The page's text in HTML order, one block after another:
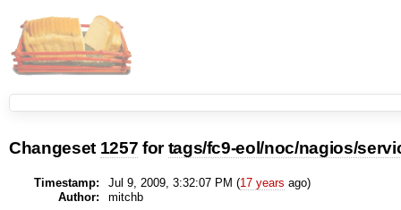
Changeset 1257 fortags/fc9-eol/noc/nagios/
Timestamp: Jul 9, 2009, 3:32:07 PM (17 years ago)
Author:
mitchb